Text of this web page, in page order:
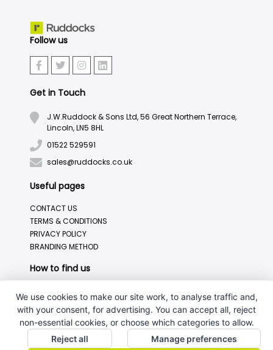
Follow us
Get in Touch
J.W.Ruddock & Sons Ltd, 56 Great Northern Terrace,
Lincoln, LN5 8HL
01522 529591
sales@ruddocks.co.uk
Useful pages
CONTACT US
TERMS & CONDITIONS
PRIVACY POLICY
BRANDING METHOD
How to find us
We use cookies to make our site work, to analyse traffic and,
with your consent, for advertising. You can accept all, reject
non-essential cookies, or choose which categories to allow.
Reject all
Manage preferences